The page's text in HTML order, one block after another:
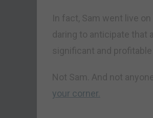
In fact, Sam went live
daring to anticipate that
significant and
Not Sam. And not
your corner.